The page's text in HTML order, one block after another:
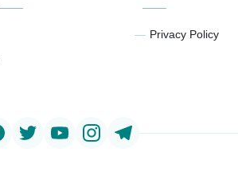
Privacy Policy